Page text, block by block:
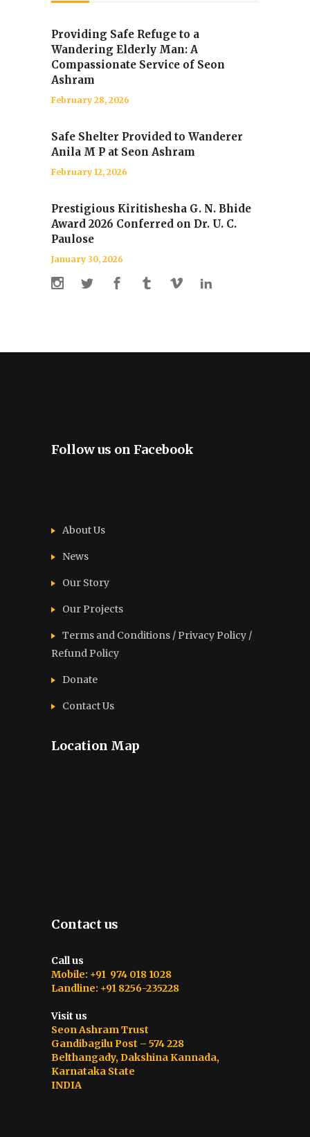
Providing Safe Refuge to a
Wandering Elderly Man: A
Compassionate Service of Seon
Ashram
February 28, 2026
Safe Shelter Provided to Wanderer
Anila M P at Seon Ashram
February 12, 2026
Prestigious Kiritishesha G. N. Bhide
Award 2026 Conferred on Dr. U. C.
Paulose
January 30, 2026
Follow us on Facebook
About Us
News
Our Story
Our Projects
Terms and Conditions / Privacy Policy /
Refund Policy
Donate
Contact Us
Location Map
Contact us
Call us
Mobile: +91 974 018 1028
Landline: +91 8256-235228
Visit us
Seon Ashram Trust
Gandibagilu Post – 574 228
Belthangady, Dakshina Kannada,
Karnataka State
INDIA